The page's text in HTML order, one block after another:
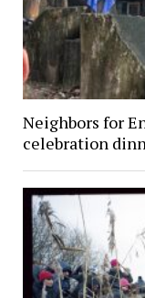
Neighbors for
celebration